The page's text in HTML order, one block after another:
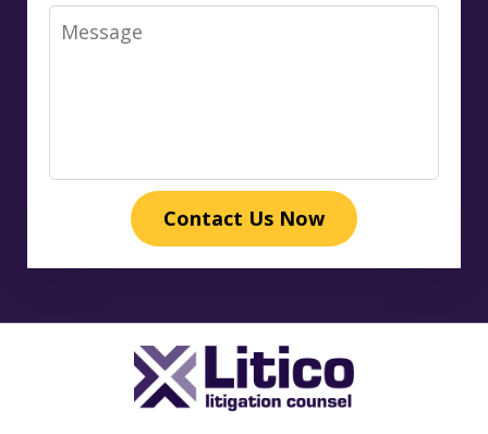
Message
Contact Us Now